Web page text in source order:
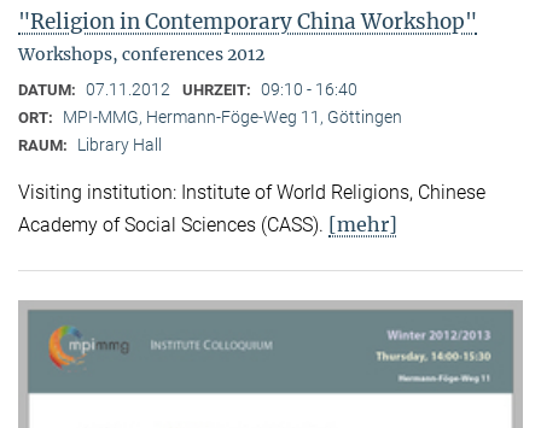
"Religion in Contemporary China Workshop"
Workshops, conferences 2012
DATUM: 07.11.2012 UHRZEIT: 09:10 - 16:40
ORT: MPI-MMG, Hermann-Föge-Weg 11, Göttingen
RAUM: Library Hall
Visiting institution: Institute of World Religions, Chinese
Academy of Social Sciences (CASS). [mehr]